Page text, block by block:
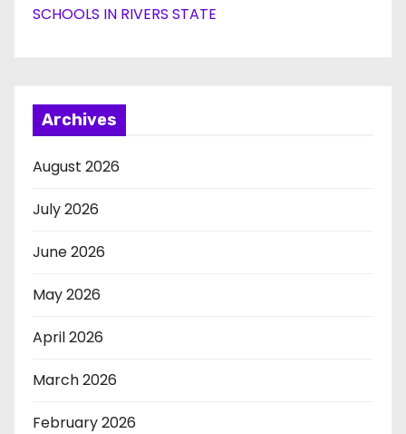
SCHOOLS IN RIVERS STATE
Archives
August 2026
July 2026
June 2026
May 2026
April 2026
March 2026
February 2026